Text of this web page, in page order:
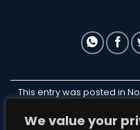
We value your
This entry was posted in